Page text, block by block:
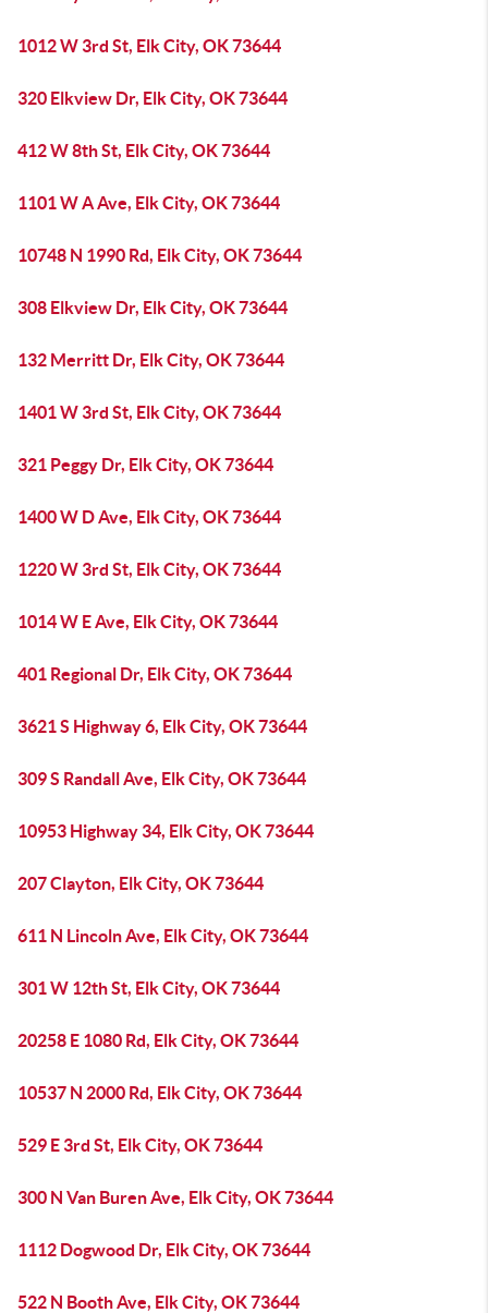
1012 W 3rd St, Elk City, OK 73644
320 Elkview Dr, Elk City, OK 73644
412 W 8th St, Elk City, OK 73644
1101 W A Ave, Elk City, OK 73644
10748 N 1990 Rd, Elk City, OK 73644
308 Elkview Dr, Elk City, OK 73644
132 Merritt Dr, Elk City, OK 73644
1401 W 3rd St, Elk City, OK 73644
321 Peggy Dr, Elk City, OK 73644
1400 W D Ave, Elk City, OK 73644
1220 W 3rd St, Elk City, OK 73644
1014 W E Ave, Elk City, OK 73644
401 Regional Dr, Elk City, OK 73644
3621 S Highway 6, Elk City, OK 73644
309 S Randall Ave, Elk City, OK 73644
10953 Highway 34, Elk City, OK 73644
207 Clayton, Elk City, OK 73644
611 N Lincoln Ave, Elk City, OK 73644
301 W 12th St, Elk City, OK 73644
20258 E 1080 Rd, Elk City, OK 73644
10537 N 2000 Rd, Elk City, OK 73644
529 E 3rd St, Elk City, OK 73644
300 N Van Buren Ave, Elk City, OK 73644
1112 Dogwood Dr, Elk City, OK 73644
522 N Booth Ave, Elk City, OK 73644